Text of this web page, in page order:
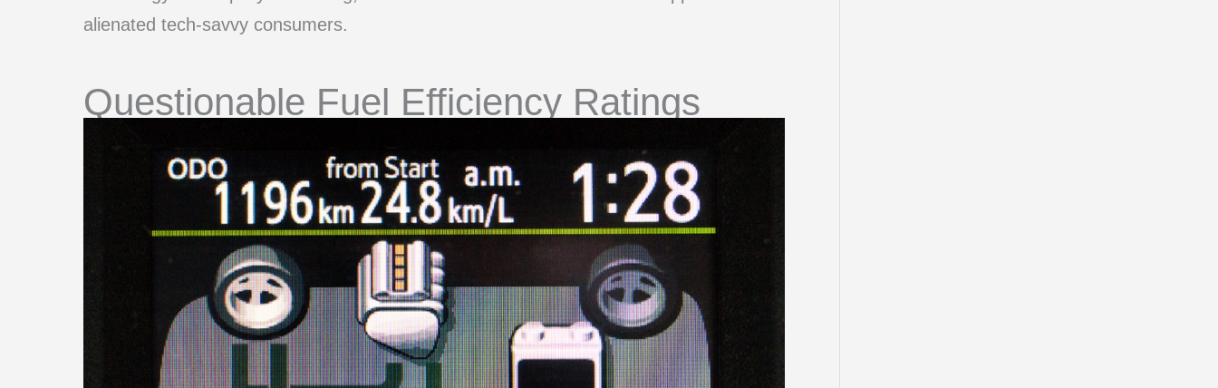
alienated tech-savvy consumers.
Questionable Fuel Efficiency Ratings